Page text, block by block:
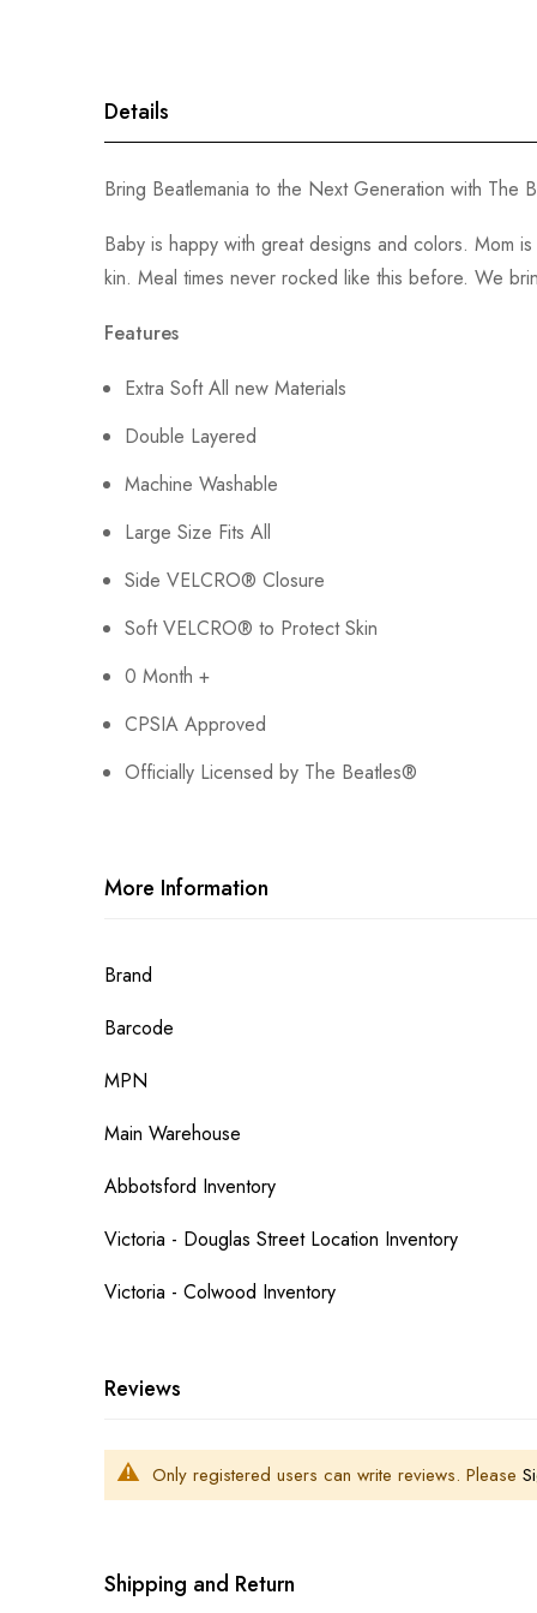
Details
Bring Beatlemania to the Next Generation with
Baby is happy with great designs and colors. Mom
kin. Meal times never rocked like this before. We
Features
Extra Soft All new Materials
Double Layered
Machine Washable
Large Size Fits All
Side VELCRO® Closure
Soft VELCRO® to Protect Skin
0 Month +
CPSIA Approved
Officially Licensed by The Beatles®
More Information
More
Brand
Barcode
MPN
Main Warehouse
Abbotsford Inventory
Victoria - Douglas Street Location Inventory
Victoria - Colwood Inventory
Reviews
Only registered users can write reviews. Please
Shipping and Return